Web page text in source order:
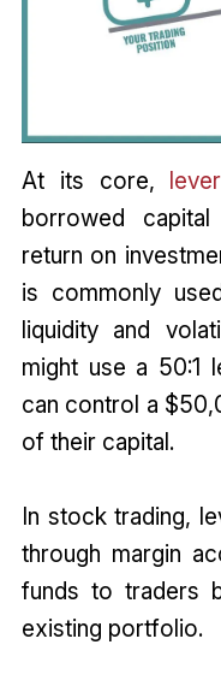
At its core,
borrowed
return on
is commonly
liquidity and
might use a 50:1
can control a
of their capital.
In stock trading,
through margin
funds to traders
existing portfolio.